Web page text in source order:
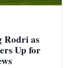
Rodri as
Up for